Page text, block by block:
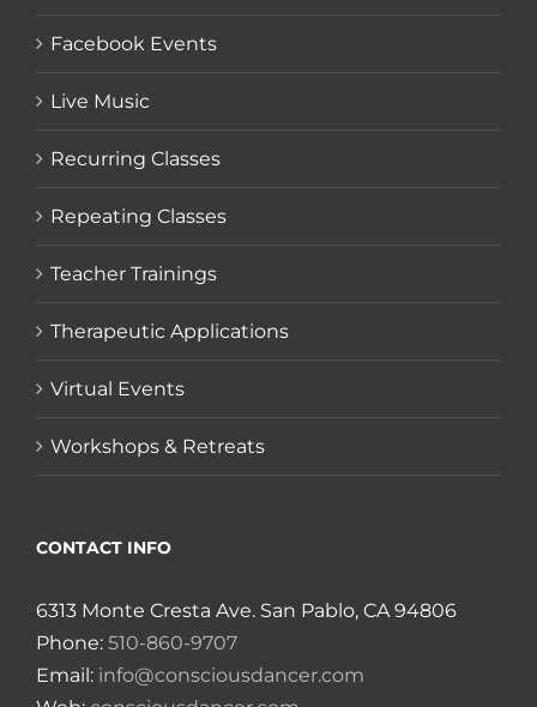
Facebook Events
Live Music
Recurring Classes
Repeating Classes
Teacher Trainings
Therapeutic Applications
Virtual Events
Workshops & Retreats
CONTACT INFO
6313 Monte Cresta Ave. San Pablo, CA 94806
Phone: 510-860-9707
Email: info@consciousdancer.com